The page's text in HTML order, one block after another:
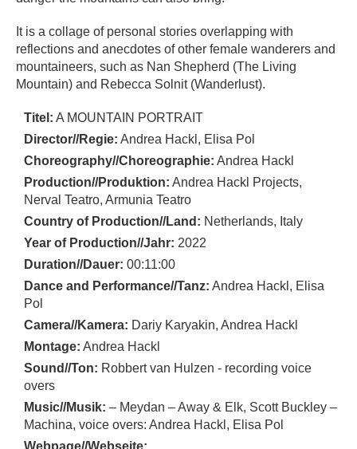
It is a collage of personal stories overlapping with
reflections and anecdotes of other female wanderers and
mountaineers, such as Nan Shepherd (The Living
Mountain) and Rebecca Solnit (Wanderlust).
Titel: A MOUNTAIN PORTRAIT
Director//Regie: Andrea Hackl, Elisa Pol
Choreography//Choreographie: Andrea Hackl
Production//Produktion: Andrea Hackl Projects,
Nerval Teatro, Armunia Teatro
Country of Production//Land: Netherlands, Italy
Year of Production//Jahr: 2022
Duration//Dauer: 00:11:00
Dance and Performance//Tanz: Andrea Hackl, Elisa
Pol
Camera//Kamera: Dariy Karyakin, Andrea Hackl
Montage: Andrea Hackl
Sound//Ton: Robbert van Hulzen - recording voice
overs
Music//Musik: – Meydan – Away & Elk, Scott Buckley –
Machina, voice overs: Andrea Hackl, Elisa Pol
Webpage//Webseite: